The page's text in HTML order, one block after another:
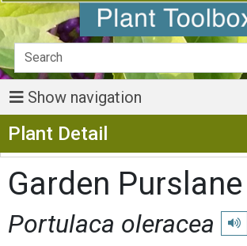
Show navigation
Plant Detail
Garden Purslane
Portulaca oleracea